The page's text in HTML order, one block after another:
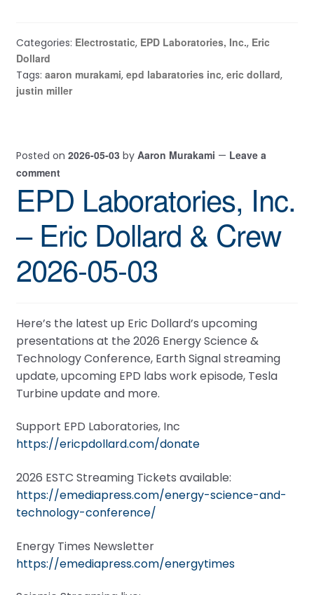
Categories: Electrostatic, EPD Laboratories, Inc., Eric
Dollard
Tags: aaron murakami, epd labaratories inc, eric dollard,
justin miller
Posted on 2026-05-03 by Aaron Murakami — Leave a
comment
EPD Laboratories, Inc.
– Eric Dollard & Crew
2026-05-03
Here’s the latest up Eric Dollard’s upcoming
presentations at the 2026 Energy Science &
Technology Conference, Earth Signal streaming
update, upcoming EPD labs work episode, Tesla
Turbine update and more.
Support EPD Laboratories, Inc
https://ericpdollard.com/donate
2026 ESTC Streaming Tickets available:
https://emediapress.com/energy-science-and-
technology-conference/
Energy Times Newsletter
https://emediapress.com/energytimes